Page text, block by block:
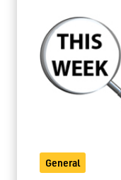
General